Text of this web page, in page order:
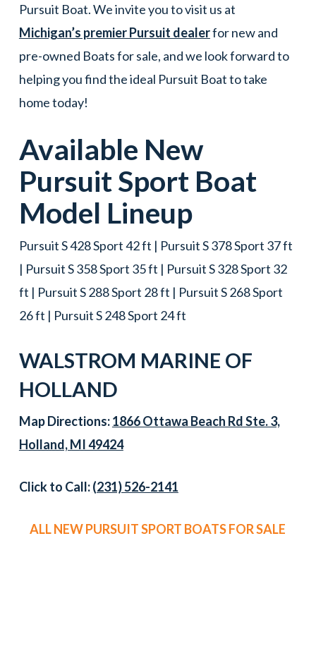
Pursuit Boat. We invite you to visit us at
Michigan’s premier Pursuit dealerfor new and
pre-owned Boats for sale, and we look forward to
helping you find the ideal Pursuit Boat to take
home today!
Available New
PursuitSport Boat
Model Lineup
Pursuit S 428 Sport 42 ft | Pursuit S 378 Sport 37 ft
| Pursuit S 358 Sport 35 ft | Pursuit S 328 Sport 32
ft | Pursuit S 288 Sport 28 ft | Pursuit S 268 Sport
26 ft | Pursuit S 248 Sport 24 ft
WALSTROM MARINE OF
HOLLAND
Map Directions:1866 Ottawa Beach Rd Ste. 3,
Holland, MI 49424
Click to Call:(231) 526-2141
ALL NEW PURSUIT SPORT BOATS FOR SALE